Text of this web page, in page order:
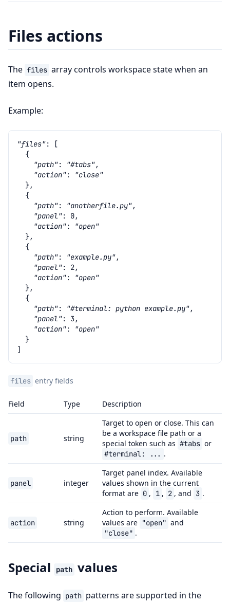
Files actions
The files array controls workspace state when an
item opens.
Example:
"files":
[
{
"path": "#tabs",
"action":
"close"
},
{
"path": "anotherfile.py",
"panel": 0,
"action":
"open"
},
{
"path": "example.py",
"panel": 2,
"action":
"open"
},
{
"path": "#terminal: python example.py",
"panel": 3,
"action":
"open"
}
]
files entry fields
Field Type Description
path string
Target to open or close. This can
be a workspace file path or a
special token such as #tabs or
#terminal: ... .
panel integer
Target panel index. Available
values shown in the current
format are 0 , 1 , 2 , and 3 .
action string
Action to perform. Available
values are "open" and
"close" .
Special path values
The following path patterns are supported in the